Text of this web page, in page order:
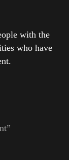
with the
who have